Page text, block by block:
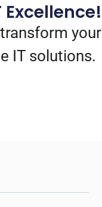
your
IT solutions.